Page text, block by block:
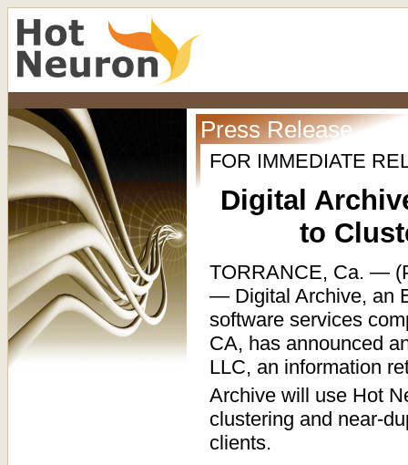
Press Release
FOR IMMEDIATE
Digital
to
TORRANCE, Ca. —
— Digital Archive, an
software services
CA, has announced
LLC, an information
Archive will use Hot
clustering and near-
clients.